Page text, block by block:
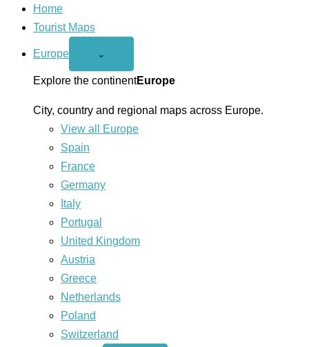
Home
Tourist Maps
Europe
Open
menu
⌄
Explore the continentEurope
City, country and regional maps across Europe.
View all Europe
Spain
France
Germany
Italy
Portugal
United Kingdom
Austria
Greece
Netherlands
Poland
Switzerland